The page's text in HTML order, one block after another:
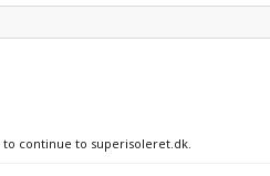
continue to superisoleret.dk.